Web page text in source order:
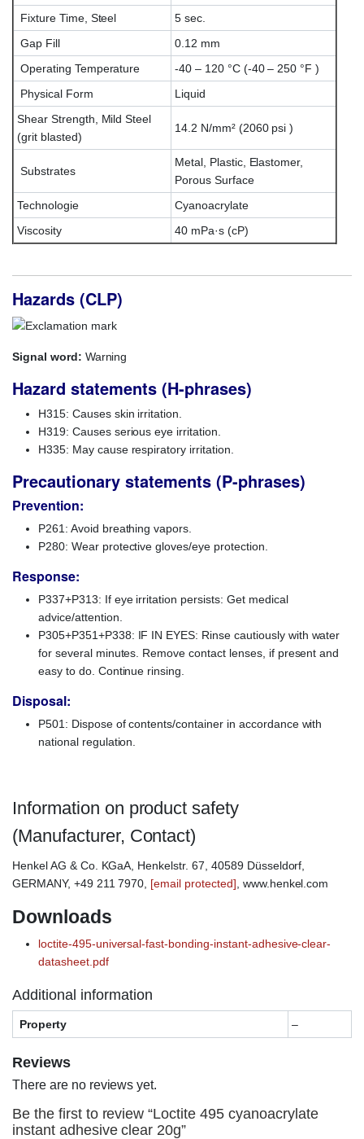
Fixture Time, Steel
5 sec.
Gap Fill
0.12 mm
Operating Temperature
-40 – 120 °C (-40 – 250 °F )
Physical Form
Liquid
Shear Strength, Mild Steel
(grit blasted)
14.2 N/mm² (2060 psi )
Substrates
Metal, Plastic, Elastomer,
Porous Surface
Technologie
Cyanoacrylate
Viscosity
40 mPa·s (cP)
Hazards (CLP)
Signal word: Warning
Hazard statements (H-phrases)
H315: Causes skin irritation.
H319: Causes serious eye irritation.
H335: May cause respiratory irritation.
Precautionary statements (P-phrases)
Prevention:
P261: Avoid breathing vapors.
P280: Wear protective gloves/eye protection.
Response:
P337+P313: If eye irritation persists: Get medical
advice/attention.
P305+P351+P338: IF IN EYES: Rinse cautiously with water
for several minutes. Remove contact lenses, if present and
easy to do. Continue rinsing.
Disposal:
P501: Dispose of contents/container in accordance with
national regulation.
Information on product safety
(Manufacturer, Contact)
Henkel AG & Co. KGaA, Henkelstr. 67, 40589 Düsseldorf,
GERMANY, +49 211 7970, [email protected] , www.henkel.com
Downloads
loctite-495-universal-fast-bonding-instant-adhesive-clear-
datasheet.pdf
Additional information
Property –
Reviews
There are no reviews yet.
Be the first to review “Loctite 495 cyanoacrylate
instant adhesive clear 20g”